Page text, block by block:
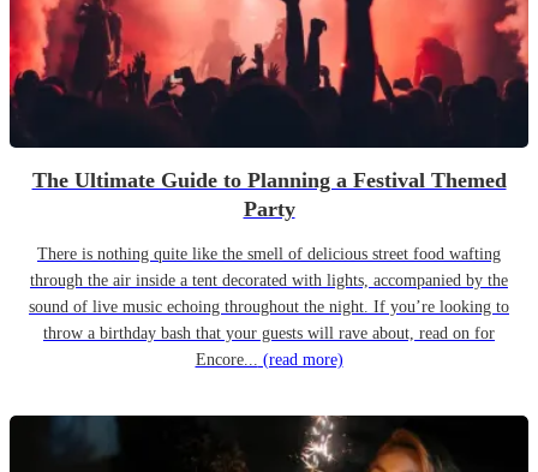
The Ultimate Guide to Planning a Festival Themed
Party
There is nothing quite like the smell of delicious street food wafting
through the air inside a tent decorated with lights, accompanied by the
sound of live music echoing throughout the night. If you’re looking to
throw a birthday bash that your guests will rave about, read on for
Encore... (read more)